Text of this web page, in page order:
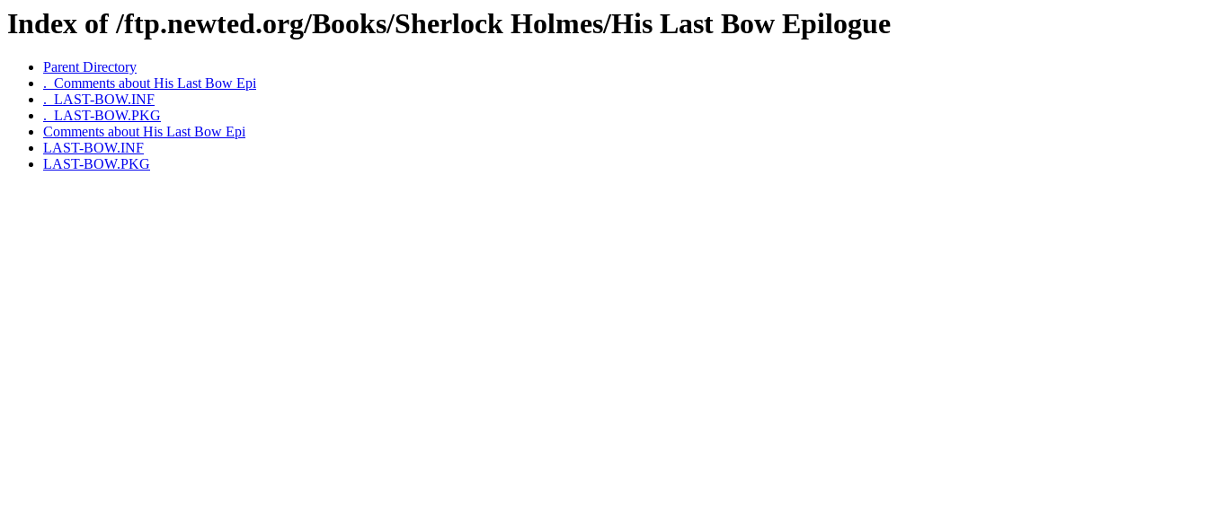
Index of /ftp.newted.org/Books/Sherlock Holmes/His Last Bow Epilogue
Parent Directory
._Comments about His Last Bow Epi
._LAST-BOW.INF
._LAST-BOW.PKG
Comments about His Last Bow Epi
LAST-BOW.INF
LAST-BOW.PKG